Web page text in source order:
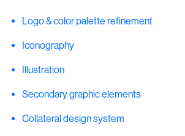
Logo & color palette refinement
Iconography
Illustration
Secondary graphic elements
Collateral design system